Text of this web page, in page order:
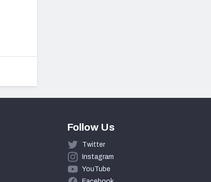
Follow Us
Twitter
Instagram
YouTube